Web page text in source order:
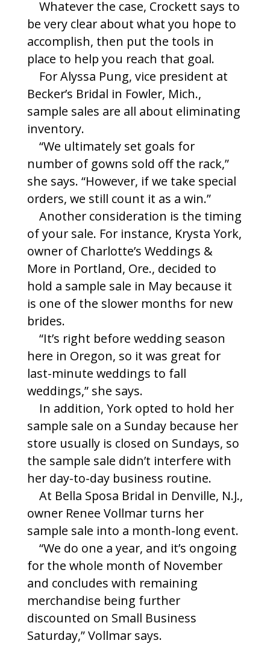
Whatever the case, Crockett says to
be very clear about what you hope to
accomplish, then put the tools in
place to help you reach that goal.
For Alyssa Pung, vice president at
Becker’s Bridal in Fowler, Mich.,
sample sales are all about eliminating
inventory.
“We ultimately set goals for
number of gowns sold off the rack,”
she says. “However, if we take special
orders, we still count it as a win.”
Another consideration is the timing
of your sale. For instance, Krysta York,
owner of Charlotte’s Weddings &
More in Portland, Ore., decided to
hold a sample sale in May because it
is one of the slower months for new
brides.
“It’s right before wedding season
here in Oregon, so it was great for
last-minute weddings to fall
weddings,” she says.
In addition, York opted to hold her
sample sale on a Sunday because her
store usually is closed on Sundays, so
the sample sale didn’t interfere with
her day-to-day business routine.
At Bella Sposa Bridal in Denville, N.J.,
owner Renee Vollmar turns her
sample sale into a month-long event.
“We do one a year, and it’s ongoing
for the whole month of November
and concludes with remaining
merchandise being further
discounted on Small Business
Saturday,” Vollmar says.